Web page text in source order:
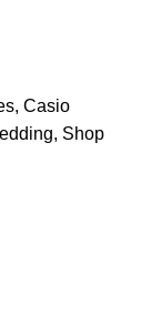
, Casio
, Shop